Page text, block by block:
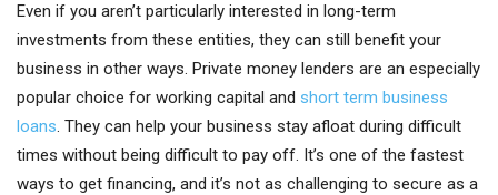
Even if you aren’t particularly interested in long-term
investments from these entities, they can still benefit your
business in other ways. Private money lenders are an especially
popular choice for working capital and short term business
loans. They can help your business stay afloat during difficult
times without being difficult to pay off. It’s one of the fastest
ways to get financing, and it’s not as challenging to secure as a